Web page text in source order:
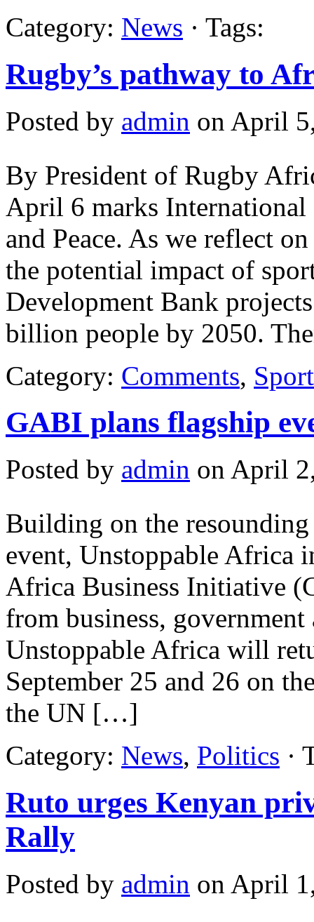
Category: News · Tags:
Rugby’s pathway to
Posted by admin on April
By President of Rugby
April 6 marks
and Peace. As we reflect
the potential impact of
Development Bank
billion people by 2050.
Category: Comments, Sport
GABI plans flagship
Posted by admin on April
Building on the
event, Unstoppable Africa
Africa Business Initiative
from business,
Unstoppable Africa will
September 25 and 26 on
the UN […]
Category: News, Politics ·
Ruto urges Kenyan
Rally
Posted by admin on April